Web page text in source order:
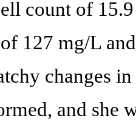
count of
127 mg/L
changes
and she